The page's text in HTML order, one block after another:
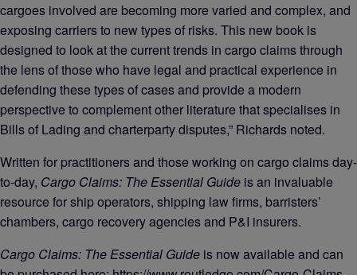
cargoes involved are becoming more varied and complex, and
exposing carriers to new types of risks. This new book is
designed to look at the current trends in cargo claims through
the lens of those who have legal and practical experience in
defending these types of cases and provide a modern
perspective to complement other literature that specialises in
Bills of Lading and charterparty disputes,” Richards noted.
Written for practitioners and those working on cargo claims day-
to-day, Cargo Claims: The Essential Guide is an invaluable
resource for ship operators, shipping law firms, barristers’
chambers, cargo recovery agencies and P&I insurers.
Cargo Claims: The Essential Guide is now available and can